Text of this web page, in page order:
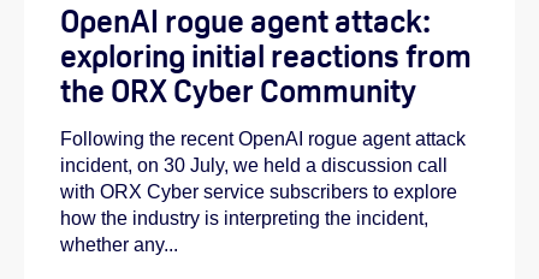
OpenAI rogue agent attack:
exploring initial reactions from
the ORX Cyber Community
Following the recent OpenAI rogue agent attack
incident, on 30 July, we held a discussion call
with ORX Cyber service subscribers to explore
how the industry is interpreting the incident,
whether any...